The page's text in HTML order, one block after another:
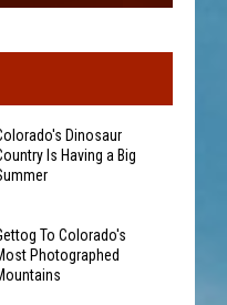
Dinosaur
Is Having a Big
To Colorado's
Photographed